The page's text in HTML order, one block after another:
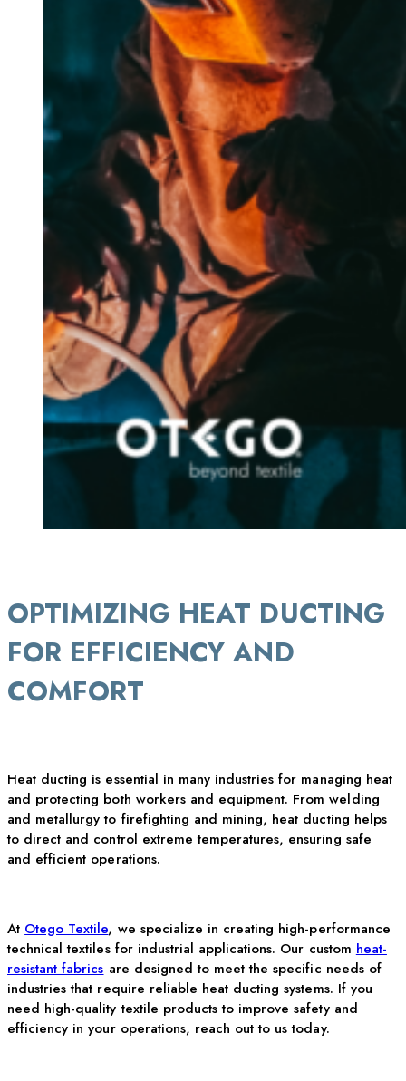
OPTIMIZING HEAT DUCTING
FOR EFFICIENCY AND
COMFORT
Heat ducting is essential in many industries for managing heat
and protecting both workers and equipment. From welding
and metallurgy to firefighting and mining, heat ducting helps
to direct and control extreme temperatures, ensuring safe
and efficient operations.
At Otego Textile, we specialize in creating high-performance
technical textiles for industrial applications. Our custom heat-
resistant fabrics are designed to meet the specific needs of
industries that require reliable heat ducting systems. If you
need high-quality textile products to improve safety and
efficiency in your operations, reach out to us today.